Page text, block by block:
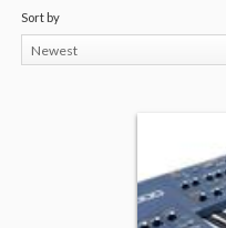
Sort by
Newest